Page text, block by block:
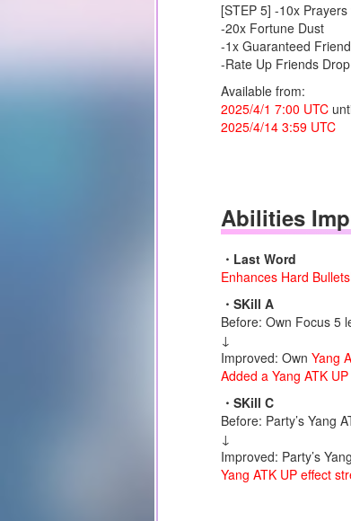
[STEP 5] -10x
-20x Fortune Dust
-1x Guaranteed Friend
-Rate Up Friends
Available from:
2025/4/1 7:00 UTC
2025/4/14 3:59 UTC
Abilities
・Last Word
Enhances Hard
・SKill A
Before: Own Focus 5
↓
Improved: Own Yang
Added a Yang ATK
・SKill C
Before: Party’s Yang
↓
Improved: Party’s
Yang ATK UP effect